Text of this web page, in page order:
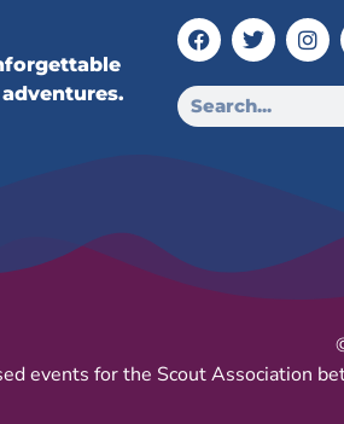
events for the Scout Association